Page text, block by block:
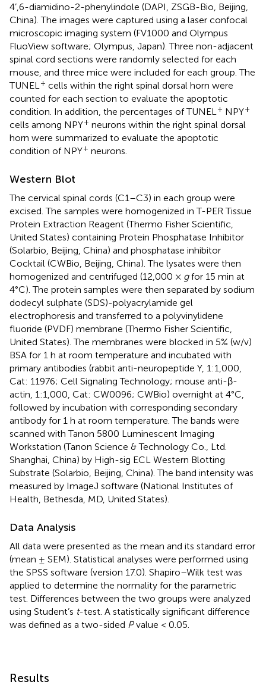
4’,6-diamidino-2-phenylindole (DAPI, ZSGB-Bio, Beijing,
China). The images were captured using a laser confocal
microscopic imaging system (FV1000 and Olympus
FluoView software; Olympus, Japan). Three non-adjacent
spinal cord sections were randomly selected for each
mouse, and three mice were included for each group. The
TUNEL + cells within the right spinal dorsal horn were
counted for each section to evaluate the apoptotic
condition. In addition, the percentages of TUNEL + NPY+
cells among NPY+ neurons within the right spinal dorsal
horn were summarized to evaluate the apoptotic
condition of NPY+ neurons.
Western Blot
The cervical spinal cords (C1–C3) in each group were
excised. The samples were homogenized in T-PER Tissue
Protein Extraction Reagent (Thermo Fisher Scientific,
United States) containing Protein Phosphatase Inhibitor
(Solarbio, Beijing, China) and phosphatase inhibitor
Cocktail (CWBio, Beijing, China). The lysates were then
homogenized and centrifuged (12,000 × gfor 15 min at
4°C). The protein samples were then separated by sodium
dodecyl sulphate (SDS)-polyacrylamide gel
electrophoresis and transferred to a polyvinylidene
fluoride (PVDF) membrane (Thermo Fisher Scientific,
United States). The membranes were blocked in 5% (w/v)
BSA for 1 h at room temperature and incubated with
primary antibodies (rabbit anti-neuropeptide Y, 1:1,000,
Cat: 11976; Cell Signaling Technology; mouse anti-β-
actin, 1:1,000, Cat: CW0096; CWBio) overnight at 4°C,
followed by incubation with corresponding secondary
antibody for 1 h at room temperature. The bands were
scanned with Tanon 5800 Luminescent Imaging
Workstation (Tanon Science & Technology Co., Ltd.
Shanghai, China) by High-sig ECL Western Blotting
Substrate (Solarbio, Beijing, China). The band intensity was
measured by ImageJ software (National Institutes of
Health, Bethesda, MD, United States).
Data Analysis
All data were presented as the mean and its standard error
(mean ± SEM). Statistical analyses were performed using
the SPSS software (version 17.0). Shapiro–Wilk test was
applied to determine the normality for the parametric
test. Differences between the two groups were analyzed
using Student’s t-test. A statistically significant difference
was defined as a two-sided Pvalue < 0.05.
Results